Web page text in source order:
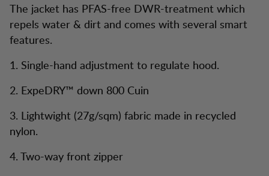
The jacket has PFAS-free DWR-treatment which
repels water & dirt and comes with several smart
features.
1. Single-hand adjustment to regulate hood.
2. ExpeDRY™ down 800 Cuin
3. Lightwight (27g/sqm) fabric made in recycled
nylon.
4. Two-way front zipper